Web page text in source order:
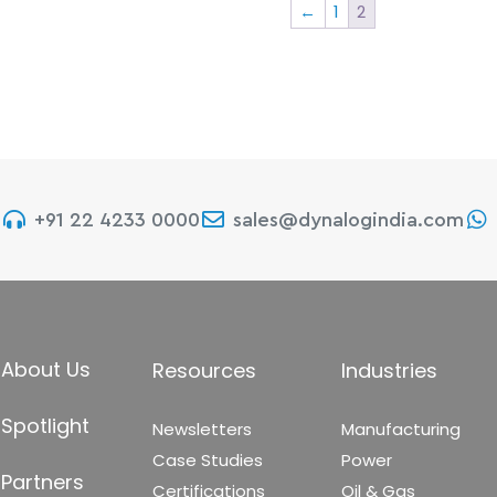
← 1 2
+91 22 4233 0000 sales@dynalogindia.com
About Us
Spotlight
Partners
Resources
Newsletters
Case Studies
Certifications
Industries
Manufacturing
Power
Oil & Gas